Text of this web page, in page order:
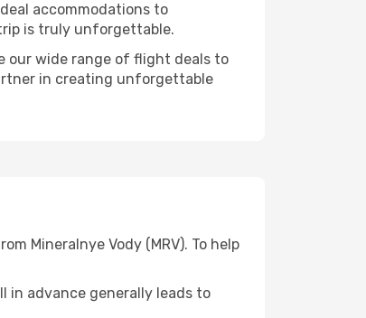
accommodations to
is truly unforgettable.
our wide range of flight deals to
in creating unforgettable
Mineralnye Vody (MRV). To help
in advance generally leads to